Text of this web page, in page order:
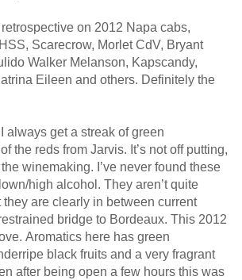
on 2012 Napa cabs,
Scarecrow, Morlet CdV, Bryant
Walker Melanson, Kapscandy,
Eileen and others. Definitely the
always get a streak of green
the reds from Jarvis. It’s not off putting,
winemaking. I’ve never found these
high alcohol. They aren’t quite
they are clearly in between current
bridge to Bordeaux. This 2012
Aromatics here has green
black fruits and a very fragrant
after being open a few hours this was